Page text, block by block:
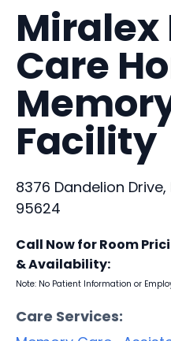
Miralex
Care
Facility
8376 Dandelion
95624
Call Now for Room
& Availability:
Note: No Patient Information or
Care Services: